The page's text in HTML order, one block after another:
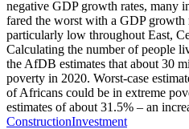
negative GDP growth rates, many
fared the worst with a GDP
particularly low throughout East,
Calculating the number of people
the AfDB estimates that about 30
poverty in 2020. Worst-case
of Africans could be in extreme
estimates of about 31.5% – an
ConstructionInvestment